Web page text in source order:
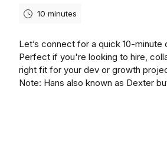
10 minutes
Let’s connect for a quick 10-minute
Perfect if you're looking to hire,
right fit for your dev or growth
Note: Hans also known as Dexter